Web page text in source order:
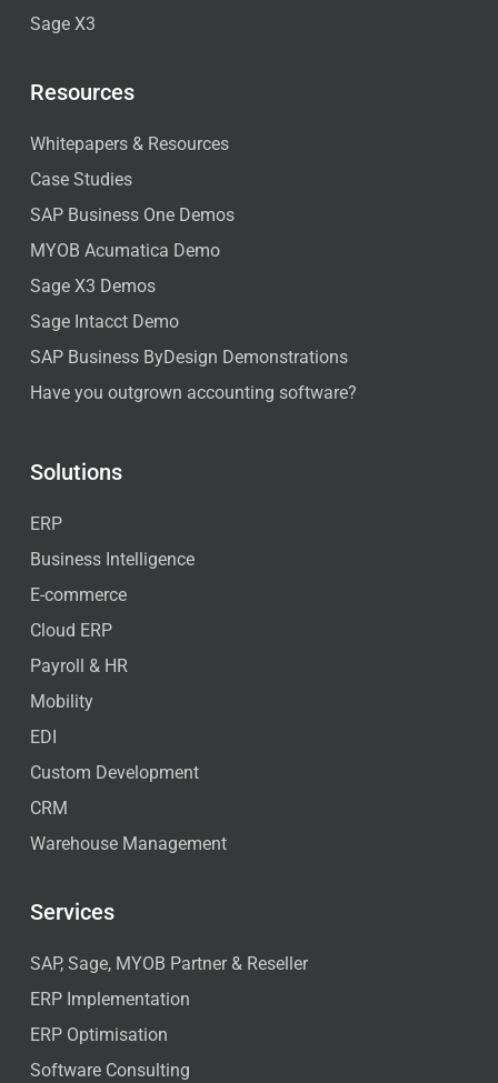
Sage X3
Resources
Whitepapers & Resources
Case Studies
SAP Business One Demos
MYOB Acumatica Demo
Sage X3 Demos
Sage Intacct Demo
SAP Business ByDesign Demonstrations
Have you outgrown accounting software?
Solutions
ERP
Business Intelligence
E-commerce
Cloud ERP
Payroll & HR
Mobility
EDI
Custom Development
CRM
Warehouse Management
Services
SAP, Sage, MYOB Partner & Reseller
ERP Implementation
ERP Optimisation
Software Consulting